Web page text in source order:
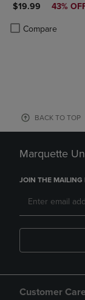
DISCOUNTED
$19.99 43%
Compare
Product added,
Product removed,
BACK TO TOP
Marquette
JOIN THE MAILING
Customer Care